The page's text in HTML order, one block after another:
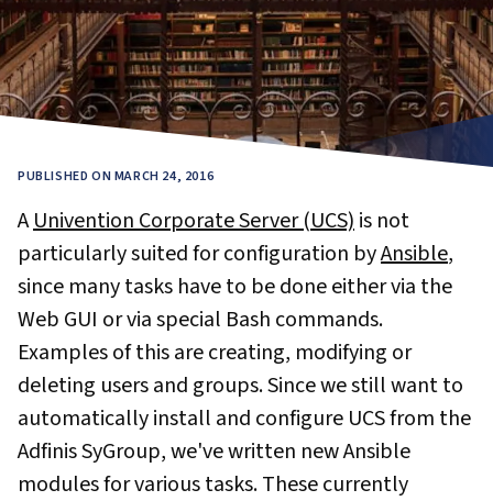
PUBLISHED ON MARCH 24, 2016
AUnivention Corporate Server (UCS)is not
particularly suited for configuration byAnsible,
since many tasks have to be done either via the
Web GUI or via special Bash commands.
Examples of this are creating, modifying or
deleting users and groups. Since we still want to
automatically install and configure UCS from the
Adfinis SyGroup, we've written new Ansible
modules for various tasks. These currently